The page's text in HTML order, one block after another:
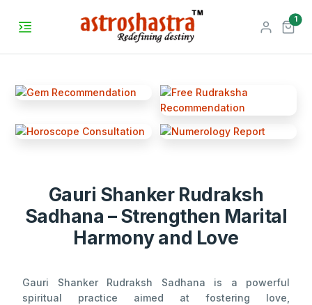
1
Gauri Shanker Rudraksh
Sadhana – Strengthen Marital
Harmony and Love
Gauri Shanker Rudraksh Sadhana is a powerful
spiritual practice aimed at fostering love,